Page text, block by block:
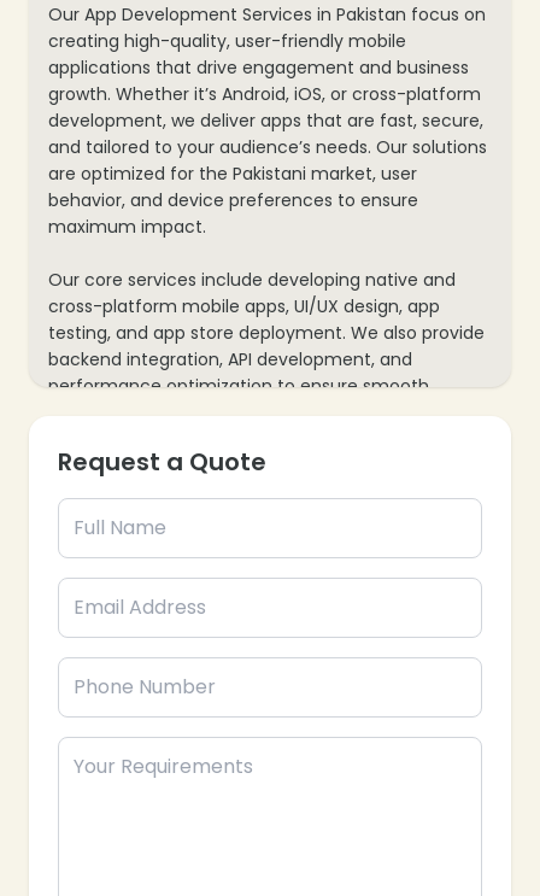
Our App Development Services in Pakistan focus on
creating high-quality, user-friendly mobile
applications that drive engagement and business
growth. Whether it’s Android, iOS, or cross-platform
development, we deliver apps that are fast, secure,
and tailored to your audience’s needs. Our solutions
are optimized for the Pakistani market, user
behavior, and device preferences to ensure
maximum impact.
Our core services include developing native and
cross-platform mobile apps, UI/UX design, app
testing, and app store deployment. We also provide
backend integration, API development, and
performance optimization to ensure smooth
functionality. By combining innovative design with
customer engagement, increase conversions, and
Request a Quote